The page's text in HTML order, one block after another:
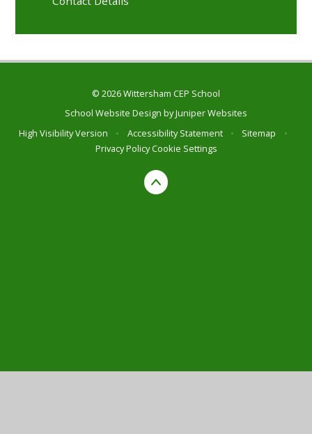
© 2026 Wittersham CEP School
School Website Design byJuniper Websites
High Visibility Version
• Accessibility Statement • Sitemap
•
Privacy PolicyCookie Settings